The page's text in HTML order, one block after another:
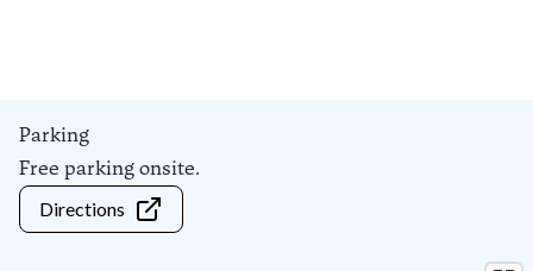
Parking
Free parking onsite.
Directions